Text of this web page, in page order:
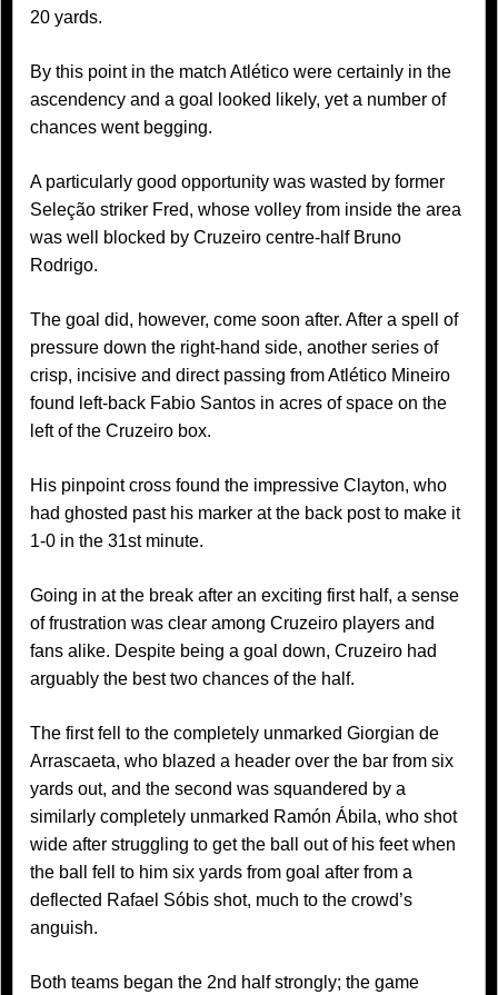
20 yards.
By this point in the match Atlético were certainly in the
ascendency and a goal looked likely, yet a number of
chances went begging.
A particularly good opportunity was wasted by former
Seleção striker Fred, whose volley from inside the area
was well blocked by Cruzeiro centre-half Bruno
Rodrigo.
The goal did, however, come soon after. After a spell of
pressure down the right-hand side, another series of
crisp, incisive and direct passing from Atlético Mineiro
found left-back Fabio Santos in acres of space on the
left of the Cruzeiro box.
His pinpoint cross found the impressive Clayton, who
had ghosted past his marker at the back post to make it
1-0 in the 31st minute.
Going in at the break after an exciting first half, a sense
of frustration was clear among Cruzeiro players and
fans alike. Despite being a goal down, Cruzeiro had
arguably the best two chances of the half.
The first fell to the completely unmarked Giorgian de
Arrascaeta, who blazed a header over the bar from six
yards out, and the second was squandered by a
similarly completely unmarked Ramón Ábila, who shot
wide after struggling to get the ball out of his feet when
the ball fell to him six yards from goal after from a
deflected Rafael Sóbis shot, much to the crowd’s
anguish.
Both teams began the 2nd half strongly; the game